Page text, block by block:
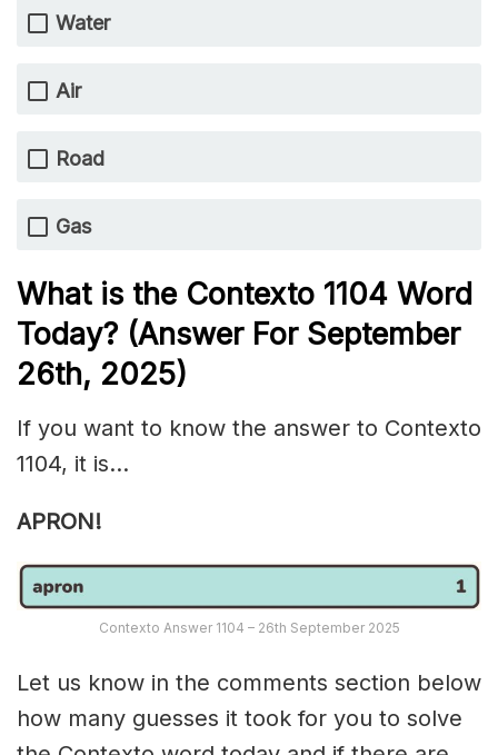
Water
Air
Road
Gas
What is the Contexto 1104 Word
Today? (Answer For September
26th, 2025)
If you want to know the answer to Contexto
1104, it is…
APRON!
Contexto Answer 1104 – 26th September 2025
Let us know in the comments section below
how many guesses it took for you to solve